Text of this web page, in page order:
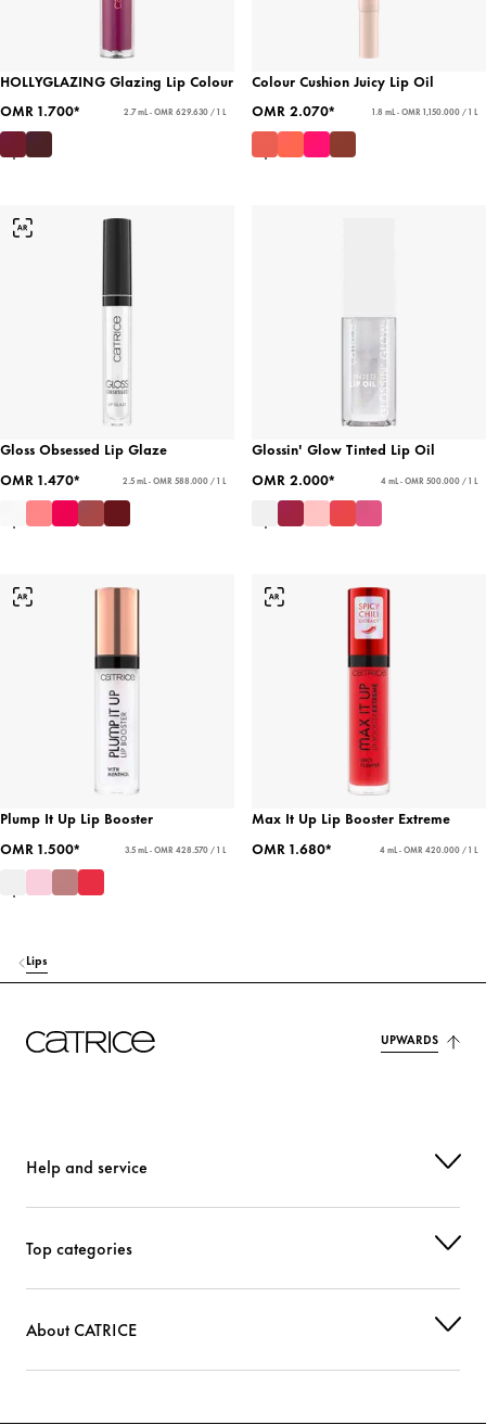
HOLLYGLAZING Glazing Lip Colour
OMR 1.700*
2.7 mL - OMR 629.630 / 1 L
Colour Cushion Juicy Lip Oil
OMR 2.070*
1.8 mL - OMR 1,150.000 / 1 L
Gloss Obsessed Lip Glaze
OMR 1.470*
2.5 mL - OMR 588.000 / 1 L
Glossin' Glow Tinted Lip Oil
OMR 2.000*
4 mL - OMR 500.000 / 1 L
Plump It Up Lip Booster
OMR 1.500*
3.5 mL - OMR 428.570 / 1 L
Max It Up Lip Booster Extreme
OMR 1.680*
4 mL - OMR 420.000 / 1 L
Lips
UPWARDS
Help and service
Top categories
About CATRICE